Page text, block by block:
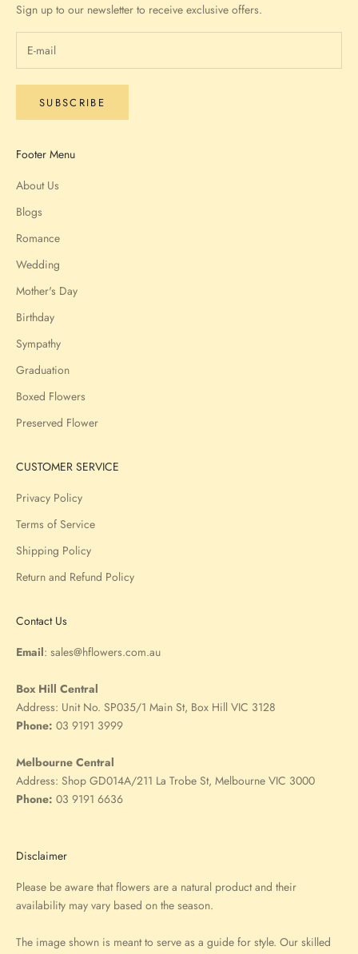
Sign up to our newsletter to receive exclusive offers.
SUBSCRIBE
Footer Menu
About Us
Blogs
Romance
Wedding
Mother's Day
Birthday
Sympathy
Graduation
Boxed Flowers
Preserved Flower
CUSTOMER SERVICE
Privacy Policy
Terms of Service
Shipping Policy
Return and Refund Policy
Contact Us
Email: sales@hflowers.com.au
Box Hill Central
Address: Unit No. SP035/1 Main St, Box Hill VIC 3128
Phone: 03 9191 3999
Melbourne Central
Address: Shop GD014A/211 La Trobe St, Melbourne VIC 3000
Phone: 03 9191 6636
Disclaimer
Please be aware that flowers are a natural product and their
availability may vary based on the season.
The image shown is meant to serve as a guide for style. Our skilled